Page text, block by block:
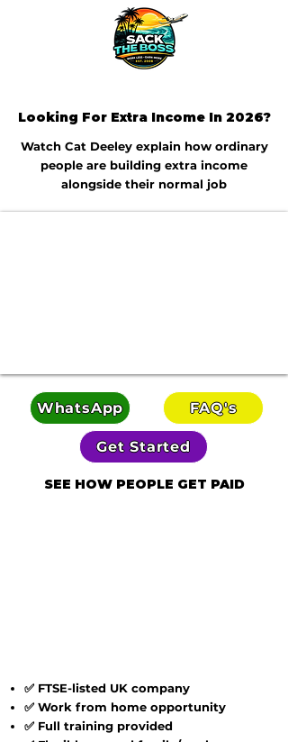
Looking For Extra Income In 2026?
Watch Cat Deeley explain how ordinary
people are building extra income
alongside their normal job
WhatsApp FAQ's
Get Started
SEE HOW PEOPLE GET PAID
✅ FTSE-listed UK company
✅ Work from home opportunity
✅ Full training provided